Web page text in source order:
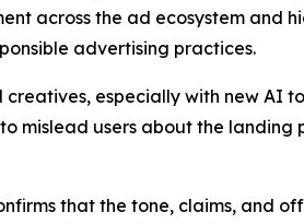
across the ad ecosystem and
advertising practices.
especially with new AI
mislead users about the
that the tone, claims, and